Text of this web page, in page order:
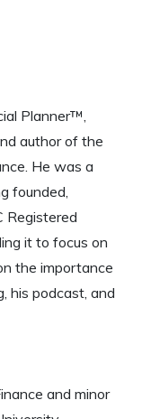
Planner™,
author of the
He was a
founded,
Registered
it to focus on
the importance
his podcast, and
and minor